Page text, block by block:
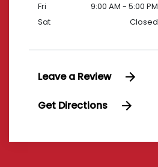
Fri
9:00 AM - 5:00 PM
Sat
Closed
Leave a Review
Get Directions